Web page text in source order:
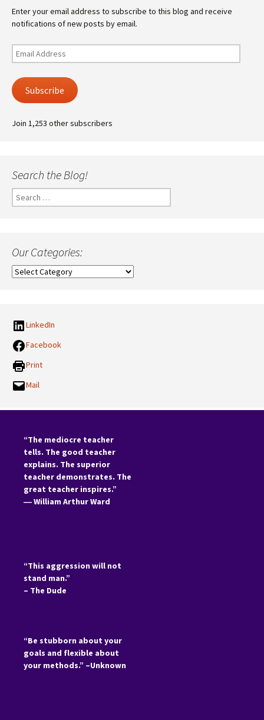
Enter your email address to subscribe to this blog and receive
notifications of new posts by email.
Email
Address
Subscribe
Join 1,253 other subscribers
Search the Blog!
Search
for:
Our Categories:
Our
LinkedIn
Facebook
Print
Mail
“The mediocre teacher
tells. The good teacher
explains. The superior
teacher demonstrates. The
great teacher inspires.”
―William Arthur Ward
“This aggression will not
stand man.”
– The Dude
“Be stubborn about your
goals and flexible about
your methods.” –Unknown